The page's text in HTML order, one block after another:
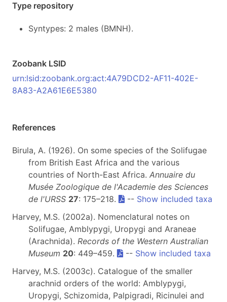
Type repository
Syntypes: 2 males (BMNH).
Zoobank LSID
urn:lsid:zoobank.org:act:4A79DCD2-AF11-402E-
8A83-A2A61E6E5380
References
Birula, A. (1926). On some species of the Solifugae
from British East Africa and the various
countries of North-East Africa. Annuaire du
Musée Zoologique de l'Academie des Sciences
de l'URSS 27: 175–218. -- Show included taxa
Harvey, M.S. (2002a). Nomenclatural notes on
Solifugae, Amblypygi, Uropygi and Araneae
(Arachnida). Records of the Western Australian
Museum 20: 449–459. -- Show included taxa
Harvey, M.S. (2003c). Catalogue of the smaller
arachnid orders of the world: Amblypygi,
Uropygi, Schizomida, Palpigradi, Ricinulei and